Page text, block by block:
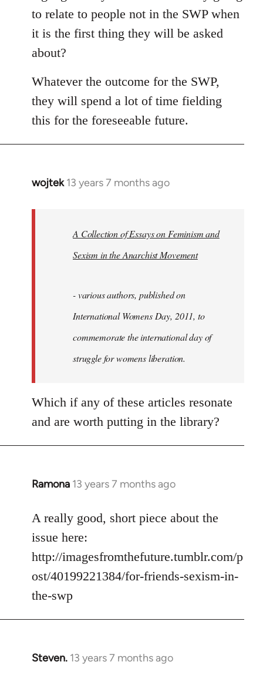
to relate to people not in the SWP when
it is the first thing they will be asked
about?
Whatever the outcome for the SWP,
they will spend a lot of time fielding
this for the foreseeable future.
wojtek 13 years 7 months ago
In
libcom.org
A Collection of Essays on Feminism and
Sexism in the Anarchist Movement
- various authors, published on
International Womens Day, 2011, to
commemorate the international day of
struggle for womens liberation.
Which if any of these articles resonate
and are worth putting in the library?
Ramona 13 years 7 months ago
In
to
Welcome
libcom.org
A really good, short piece about the
issue here:
http://imagesfromthefuture.tumblr.com/p
ost/40199221384/for-friends-sexism-in-
the-swp
Steven. 13 years 7 months ago
In